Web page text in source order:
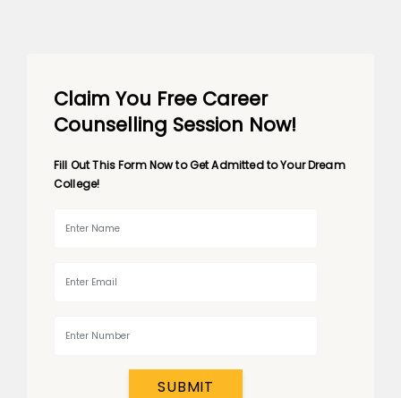
Claim You Free Career
Counselling Session Now!
Fill Out This Form Now to Get Admitted to Your Dream
College!
SUBMIT